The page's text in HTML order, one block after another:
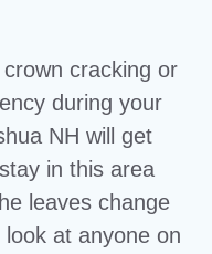
cracking or
during your
NH will get
in this area
leaves change
at anyone on